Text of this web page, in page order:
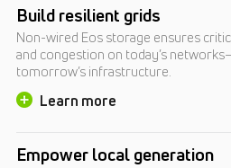
Build resilient grids
Non-wired Eos storage ensures
and congestion on today’s
tomorrow’s infrastructure.
Learn more
Empower local generation